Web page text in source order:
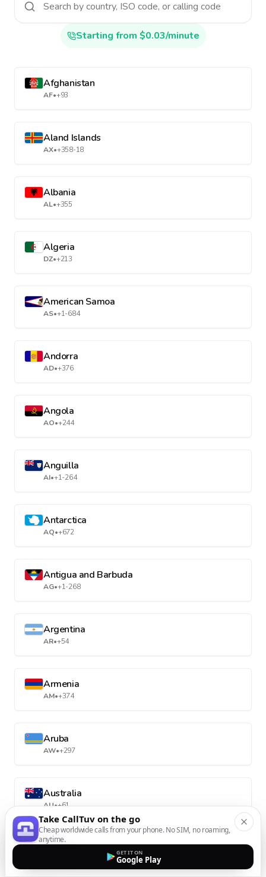
Starting from $0.03/minute
Afghanistan
AF•+93
Aland Islands
AX•+358-18
Albania
AL•+355
Algeria
DZ•+213
American Samoa
AS•+1-684
Andorra
AD•+376
Angola
AO•+244
Anguilla
AI•+1-264
Antarctica
AQ•+672
Antigua and Barbuda
AG•+1-268
Argentina
AR•+54
Armenia
AM•+374
Aruba
AW•+297
Australia
AU•+61
Austria
Take CallTuv on the go
Cheap worldwide calls from your phone. No SIM, no roaming,
anytime.
GET IT ON
Google Play